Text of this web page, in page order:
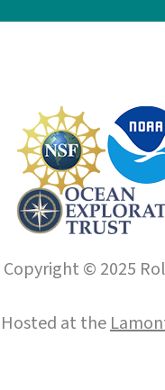
Copyright © 2025
Hosted at the